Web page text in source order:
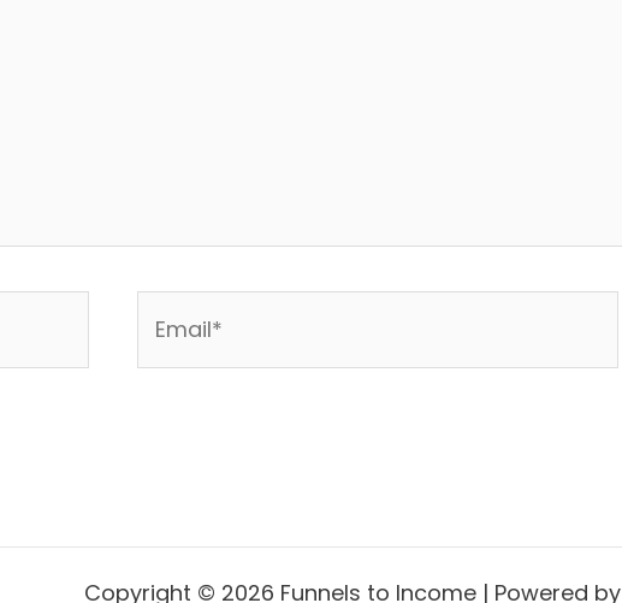
Copyright © 2026 Funnels to Income | Powered by